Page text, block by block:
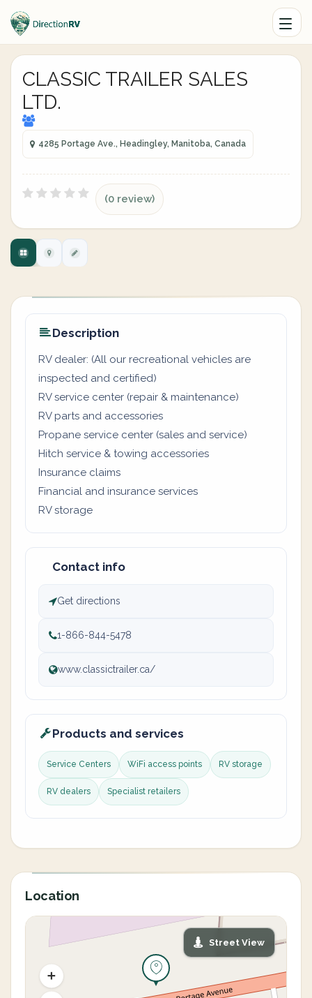
CLASSIC TRAILER SALES
LTD.
4285 Portage Ave., Headingley, Manitoba, Canada
(0 review)
Description
RV dealer: (All our recreational vehicles are
inspected and certified)
RV service center (repair & maintenance)
RV parts and accessories
Propane service center (sales and service)
Hitch service & towing accessories
Insurance claims
Financial and insurance services
RV storage
Contact info
Get directions
1-866-844-5478
www.classictrailer.ca/
Products and services
Service Centers WiFi access points RV storage
RV dealers Specialist retailers
Location
Street View